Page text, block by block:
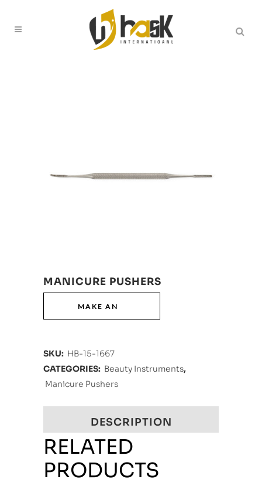
MANICURE PUSHERS
SKU: HB-15-1667
CATEGORIES: Beauty Instruments,
Manicure Pushers
DESCRIPTION
RELATED
PRODUCTS